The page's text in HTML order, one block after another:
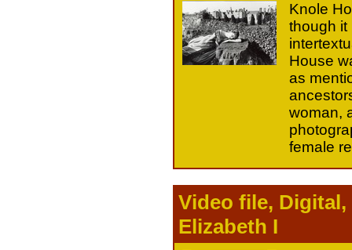
Knole
though it
House
as
woman,
female
Video file,
Elizabeth I